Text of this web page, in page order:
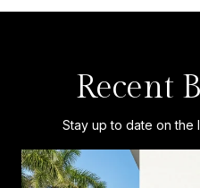
Recent
Stay up to date on the